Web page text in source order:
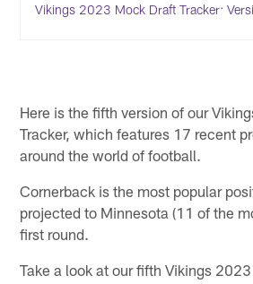
Vikings 2023 Mock Draft Tracker:
Here is the fifth version of our
Tracker, which features 17 recent
around the world of football.
Cornerback is the most popular
projected to Minnesota (11 of the
first round.
Take a look at our fifth Vikings